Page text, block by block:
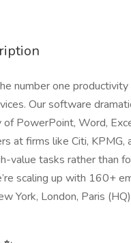
number one
Our software
of PowerPoint, Word,
at firms like Citi, KPMG,
value tasks rather than
scaling up with 160+
York, London, Paris